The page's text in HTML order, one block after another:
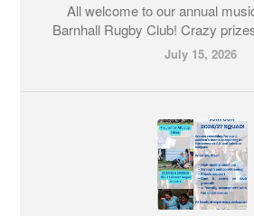
All welcome to our annual
Barnhall Rugby Club! Crazy
July 15, 2026